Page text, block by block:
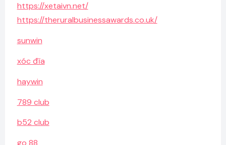
https://xetaivn.net/
https://theruralbusinessawards.co.uk/
sunwin
xóc đĩa
haywin
789 club
b52 club
go 88